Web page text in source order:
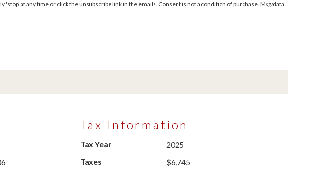
at any time or click the unsubscribe link in the emails. Consent is not a condition of purchase. Msg/data
Tax Information
Tax Year
2025
Taxes
$6,745